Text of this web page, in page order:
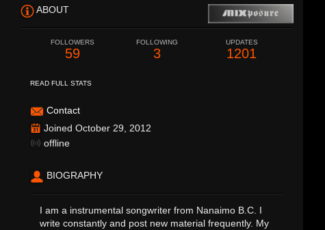
ABOUT
FOLLOWERS
59
FOLLOWING
3
UPDATES
1201
READ FULL STATS
Contact
Joined October 29, 2012
offline
BIOGRAPHY
I am a instrumental songwriter from Nanaimo B.C. I
write constantly and post new material frequently. My